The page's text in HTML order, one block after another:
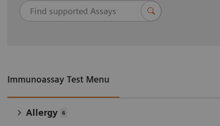
Immunoassay Test Menu
Allergy 6